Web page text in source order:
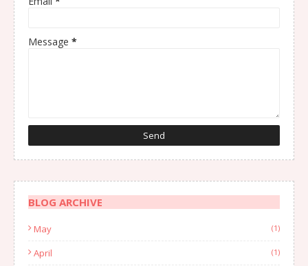
Message *
BLOG ARCHIVE
May (1)
April (1)